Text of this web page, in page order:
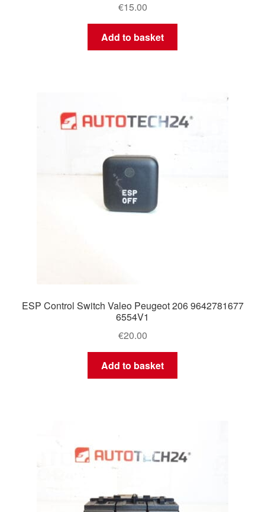
€15.00
Add to basket
ESP Control Switch Valeo Peugeot 206 9642781677
6554V1
€20.00
Add to basket